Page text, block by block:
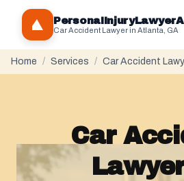
Car Accident Lawyer in Atlanta, GA
Home / Services / Car Accident
Car